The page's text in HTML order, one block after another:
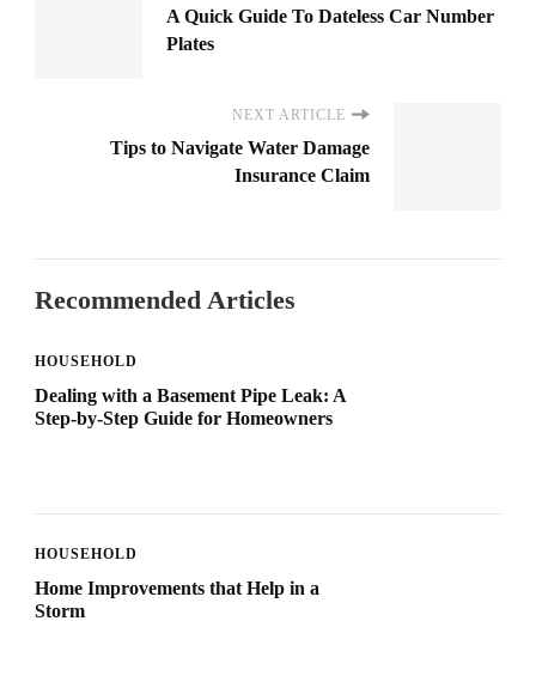
A Quick Guide To Dateless Car Number
Plates
NEXT ARTICLE
Tips to Navigate Water Damage
Insurance Claim
Recommended Articles
HOUSEHOLD
Dealing with a Basement Pipe Leak: A
Step-by-Step Guide for Homeowners
HOUSEHOLD
Home Improvements that Help in a
Storm